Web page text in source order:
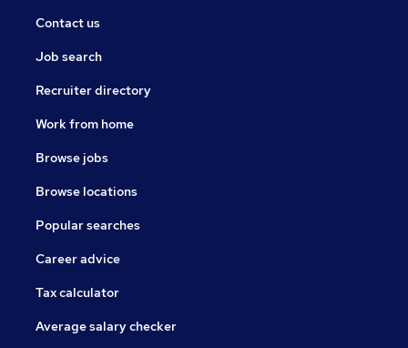
Contact us
Job search
Recruiter directory
Work from home
Browse jobs
Browse locations
Popular searches
Career advice
Tax calculator
Average salary checker